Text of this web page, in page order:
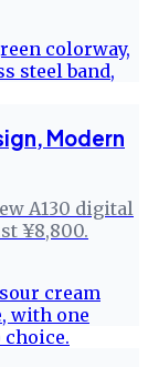
Modern
A130 digital
¥8,800.